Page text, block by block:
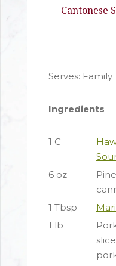
Cantonese
Serves: Family
Ingredients
1 C
6 oz
1 Tbsp
1 lb